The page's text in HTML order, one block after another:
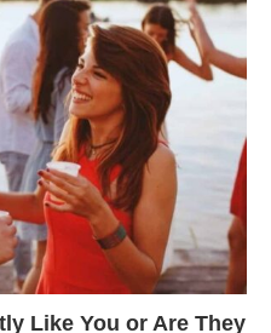
Like You or Are They